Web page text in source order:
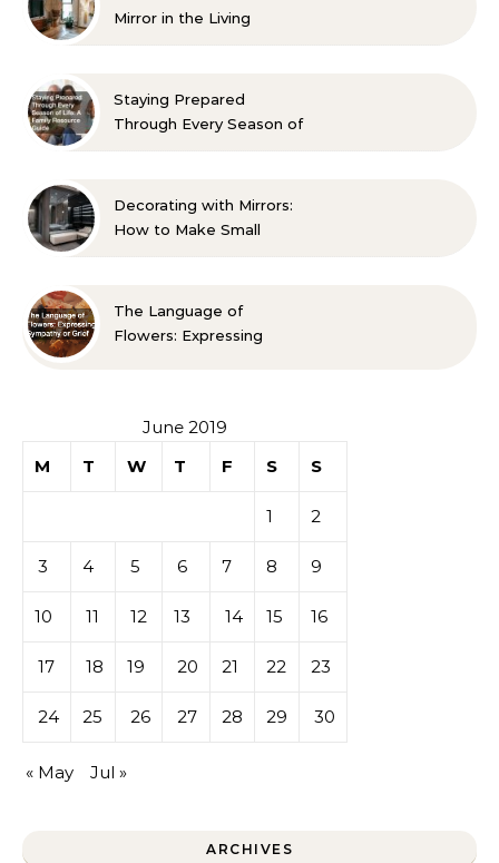
Mirror in the Living
Staying Prepared
Through Every Season of
Decorating with Mirrors:
How to Make Small
The Language of
Flowers: Expressing
June 2019
M
T W T F S S
1 2
3 4 5 6 7 8 9
10 11 12 13 14 15 16
17 18 19 20 21 22 23
24 25 26 27 28 29 30
« May Jul »
ARCHIVES